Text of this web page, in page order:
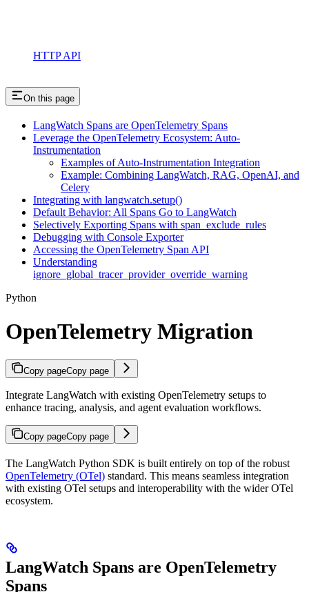
HTTP API
On this page
LangWatch Spans are OpenTelemetry Spans
Leverage the OpenTelemetry Ecosystem: Auto-
Instrumentation
Examples of Auto-Instrumentation Integration
Example: Combining LangWatch, RAG, OpenAI, and
Celery
Integrating with langwatch.setup()
Default Behavior: All Spans Go to LangWatch
Selectively Exporting Spans with span_exclude_rules
Debugging with Console Exporter
Accessing the OpenTelemetry Span API
Understanding
ignore_global_tracer_provider_override_warning
Python
OpenTelemetry Migration
Copy pageCopy page
Integrate LangWatch with existing OpenTelemetry setups to
enhance tracing, analysis, and agent evaluation workflows.
Copy pageCopy page
The LangWatch Python SDK is built entirely on top of the robust
OpenTelemetry (OTel) standard. This means seamless integration
with existing OTel setups and interoperability with the wider OTel
ecosystem.
LangWatch Spans are OpenTelemetry
Spans